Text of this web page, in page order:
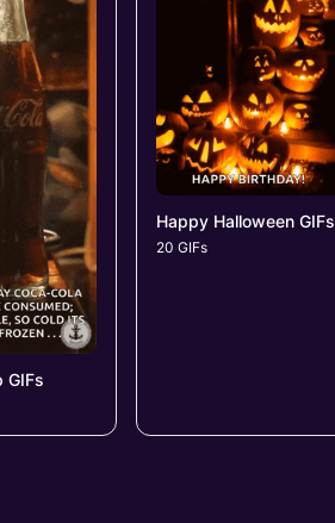
GIFs
Happy Halloween GIFs
20 GIFs